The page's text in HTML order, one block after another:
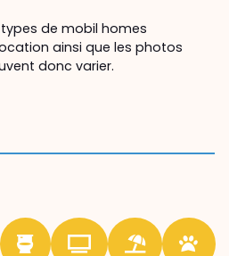
de mobil homes
ainsi que les photos
donc varier.